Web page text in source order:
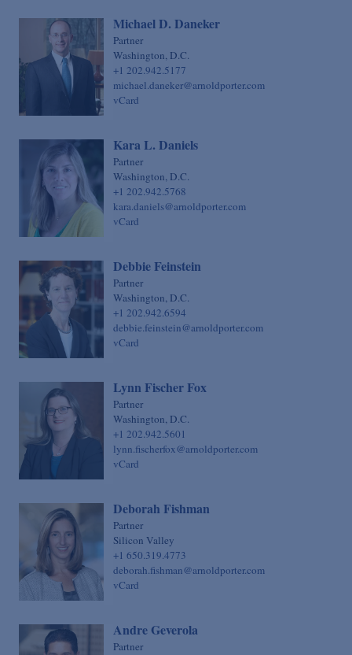
Michael D. Daneker
Partner
Washington, D.C.
+1 202.942.5177
michael.daneker@arnoldporter.com
vCard
Kara L. Daniels
Partner
Washington, D.C.
+1 202.942.5768
kara.daniels@arnoldporter.com
vCard
Debbie Feinstein
Partner
Washington, D.C.
+1 202.942.6594
debbie.feinstein@arnoldporter.com
vCard
Lynn Fischer Fox
Partner
Washington, D.C.
+1 202.942.5601
lynn.fischerfox@arnoldporter.com
vCard
Deborah Fishman
Partner
Silicon Valley
+1 650.319.4773
deborah.fishman@arnoldporter.com
vCard
Andre Geverola
Partner